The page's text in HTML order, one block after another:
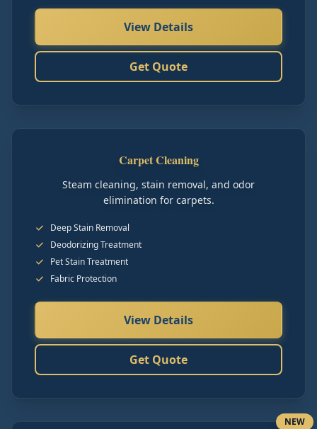
View Details
Get Quote
Carpet Cleaning
Steam cleaning, stain removal, and odor
elimination for carpets.
Deep Stain Removal
Deodorizing Treatment
Pet Stain Treatment
Fabric Protection
View Details
Get Quote
NEW